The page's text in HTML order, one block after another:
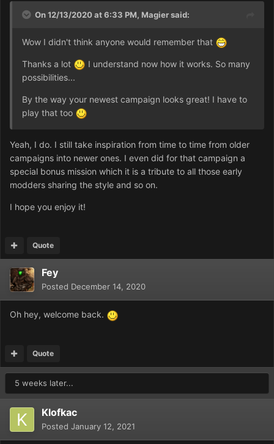
On 12/13/2020 at 6:33 PM, Magiersaid:
Wow I didn't think anyone would remember that
Thanks a lot
I understand now how it works. So many
possibilities...
By the way your newest campaign looks great! I have to
play that too
Yeah, I do. I still take inspiration from time to time from older
campaigns into newer ones. I even did for that campaign a
special bonus mission which it is a tribute to all those early
modders sharing the style and so on.
I hope you enjoy it!
Quote
Fey
Posted December 14, 2020
Oh hey, welcome back.
Quote
5 weeks later...
Klofkac
Posted January 12, 2021